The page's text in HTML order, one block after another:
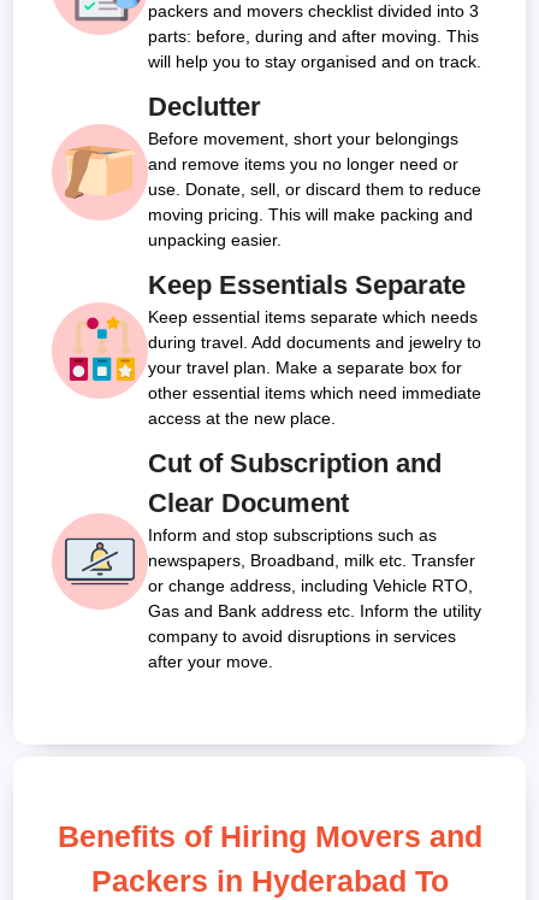
packers and movers checklist divided into 3
parts: before, during and after moving. This
will help you to stay organised and on track.
Declutter
Before movement, short your belongings
and remove items you no longer need or
use. Donate, sell, or discard them to reduce
moving pricing. This will make packing and
unpacking easier.
Keep Essentials Separate
Keep essential items separate which needs
during travel. Add documents and jewelry to
your travel plan. Make a separate box for
other essential items which need immediate
access at the new place.
Cut of Subscription and
Clear Document
Inform and stop subscriptions such as
newspapers, Broadband, milk etc. Transfer
or change address, including Vehicle RTO,
Gas and Bank address etc. Inform the utility
company to avoid disruptions in services
after your move.
Benefits of Hiring Movers and
Packers in Hyderabad To